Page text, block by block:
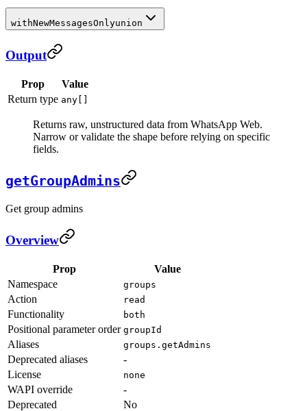
withNewMessagesOnlyunion
Output
Prop
Value
Return type any[]
Returns raw, unstructured data from WhatsApp Web.
Narrow or validate the shape before relying on specific
fields.
getGroupAdmins
Get group admins
Overview
Prop
Value
Namespace
groups
Action read
Functionality both
Positional parameter order groupId
Aliases groups.getAdmins
Deprecated aliases
-
License
none
WAPI override
-
Deprecated
No